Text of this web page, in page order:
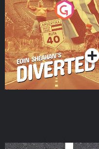
Eoin Sheahan's Diverted
Podcast Series